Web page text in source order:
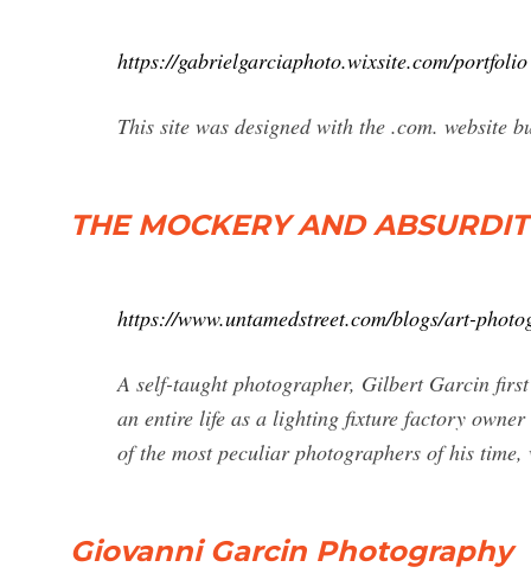
https://gabrielgarciaphoto.wixsite.com/portfolio
This site was designed with the .com. website
THE MOCKERY AND
https://www.untamedstreet.com/blogs/art-
A self-taught photographer, Gilbert Garcin
an entire life as a lighting fixture factory
of the most peculiar photographers of his
Giovanni Garcin Photography